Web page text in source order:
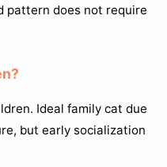
pattern does not require
Ideal family cat due
but early socialization